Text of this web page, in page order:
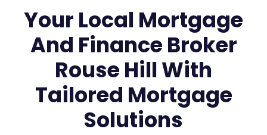
Your Local Mortgage
And Finance Broker
Rouse Hill With
Tailored Mortgage
Solutions